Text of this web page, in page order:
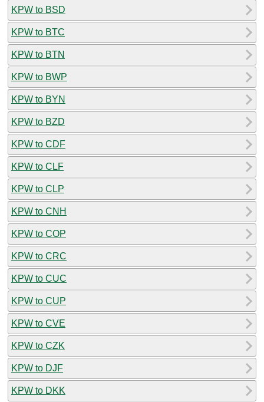
KPW to BSD
KPW to BTC
KPW to BTN
KPW to BWP
KPW to BYN
KPW to BZD
KPW to CDF
KPW to CLF
KPW to CLP
KPW to CNH
KPW to COP
KPW to CRC
KPW to CUC
KPW to CUP
KPW to CVE
KPW to CZK
KPW to DJF
KPW to DKK